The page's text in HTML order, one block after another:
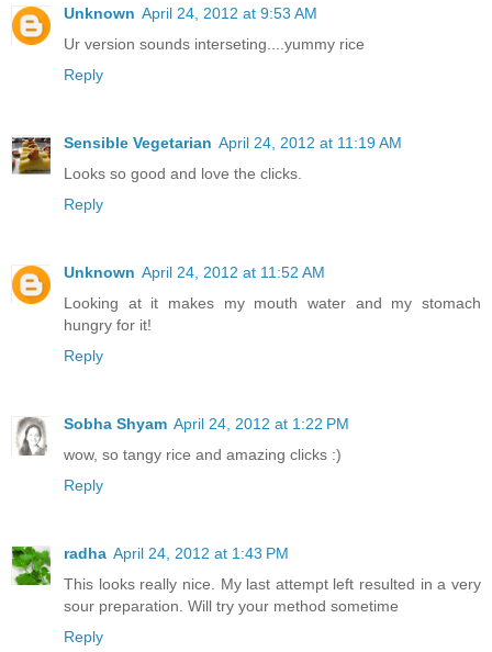
Unknown April 24, 2012 at 9:53 AM
Ur version sounds interseting....yummy rice
Reply
Sensible Vegetarian April 24, 2012 at 11:19 AM
Looks so good and love the clicks.
Reply
Unknown April 24, 2012 at 11:52 AM
Looking at it makes my mouth water and my stomach
hungry for it!
Reply
Sobha Shyam April 24, 2012 at 1:22 PM
wow, so tangy rice and amazing clicks :)
Reply
radha April 24, 2012 at 1:43 PM
This looks really nice. My last attempt left resulted in a very
sour preparation. Will try your method sometime
Reply